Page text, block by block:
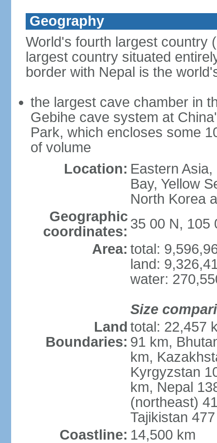
Geography
World's fourth largest country
largest country situated
border with Nepal is the
the largest cave chamber in
Gebihe cave system at
Park, which encloses some
of volume
Location: Eastern
Bay, Yellow
North Korea
Geographic
coordinates: 35 00 N, 105
Area: total:
land:
water:
Size
Land
Boundaries:
total: 22,457
91 km,
km,
Kyrgyzstan
km, Nepal
(northeast)
Tajikistan
Coastline: 14,500 km